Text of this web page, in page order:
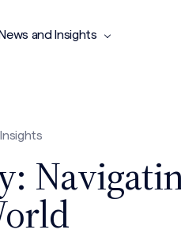
and Insights
Insights